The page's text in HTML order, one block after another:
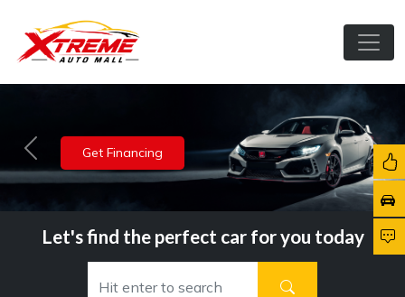
View Inventory
Previous Next
Let's find the perfect car for you today